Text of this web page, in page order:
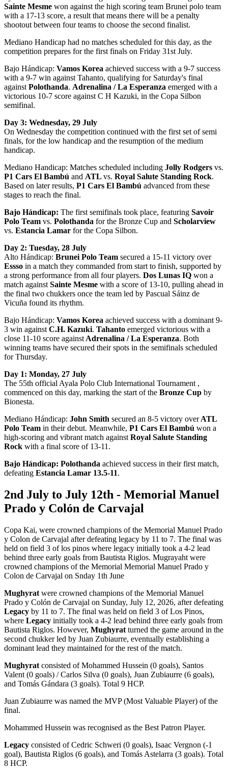
Sainte Mesme won against the high scoring team Brunei polo team
with a 17-13 score, a result that means there will be a penalty
shootout between four teams to choose the second finalist.
Mediano Handicap had no matches scheduled for this day, as the
competition prepares for the first finals on Friday 31st July.
Bajo Hándicap: Vamos Korea achieved success with a 9-7 success
with a 9-7 win against Tahanto, qualifying for Saturday's final
against Polothanda. Adrenalina / La Esperanza emerged with a
victorious 10-7 score against C H Kazuki, in the Copa Silbon
semifinal.
Day 3: Wednesday, 29 July
On Wednesday the competition continued with the first set of semi
finals, for the low handicap and the resumption of the medium
handicap.
Mediano Handicap: Matches scheduled including Jolly Rodgers vs.
P1 Cars El Bambú and ATL vs. Royal Salute Standing Rock.
Based on later results, P1 Cars El Bambú advanced from these
stages to reach the final.
Bajo Hándicap: The first semifinals took place, featuring Savoir
Polo Team vs. Polothanda for the Bronze Cup and Scholarview
vs. Estancia Lamar for the Copa Silbon.
Day 2: Tuesday, 28 July
Alto Hándicap: Brunei Polo Team secured a 15-11 victory over
Essso in a match they commanded from start to finish, supported by
a strong performance from all four players. Dos Lunas IQ won a
match against Sainte Mesme with a score of 13-10, pulling ahead in
the final two chukkers once the team led by Pascual Sáinz de
Vicuña found its rhythm.
Bajo Hándicap: Vamos Korea achieved success with a dominant 9-
3 win against C.H. Kazuki. Tahanto emerged victorious with a
close 11-10 score against Adrenalina / La Esperanza. Both
winning teams have secured their spots in the semifinals scheduled
for Thursday.
Day 1: Monday, 27 July
The 55th official Ayala Polo Club International Tournament ,
commenced on this day, marking the start of the Bronze Cup by
Bionesta.
Mediano Hándicap: John Smith secured an 8-5 victory overATL
Polo Team in their debut. Meanwhile, P1 Cars El Bambú won a
high-scoring and vibrant match against Royal Salute Standing
Rock with a final score of 13-11.
Bajo Hándicap: Polothanda achieved success in their first match,
defeating Estancia Lamar 13.5-11.
2nd July to July 12th - Memorial Manuel
Prado y Colón de Carvajal
Copa Kai, were crowned champions of the Memorial Manuel Prado
y Colon de Carvajal after defeating legacy by 11 to 7. The final was
held on field 3 of los pinos where legacy initially took a 4-2 lead
behind three early goals from Bautista Riglos. Mugrayaht were
crowned champions of the Memorial Memorial Manuel Prado y
Colon de Carvajal on Snday 1th June
Mughyrat were crowned champions of the Memorial Manuel
Prado y Colón de Carvajal on Sunday, July 12, 2026, after defeating
Legacy by 11 to 7. The final was held on field 3 of Los Pinos,
where Legacy initially took a 4-2 lead behind three early goals from
Bautista Riglos. However, Mughyrat turned the game around in the
second chukker led by Juan Zubiaurre, eventually establishing a
dominant lead they maintained for the rest of the match.
Mughyrat consisted of Mohammed Hussein (0 goals), Santos
Valent (0 goals) / Carlos Silva (0 goals), Juan Zubiaurre (6 goals),
and Tomás Gándara (3 goals). Total 9 HCP.
Juan Zubiaurre was named the MVP (Most Valuable Player) of the
final.
Mohammed Hussein was recognised as the Best Patron Player.
Legacy consisted of Cedric Schweri (0 goals), Isaac Vergnon (-1
goal), Bautista Riglos (6 goals), and Tomás Astelarra (3 goals). Total
8 HCP.